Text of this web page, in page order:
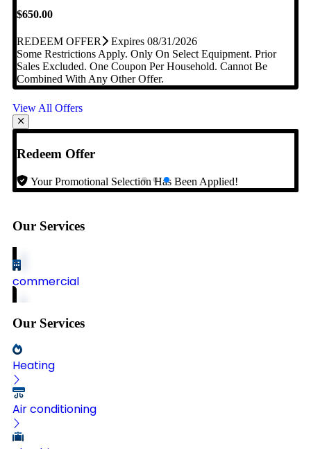
$650.00
REDEEM OFFER
Expires 08/31/2026
Some Restrictions Apply. Only On Select Equipment. Prior
Sales Excluded. One Coupon Per Household. Cannot Be
Combined With Any Other Offer.
View All Offers
Redeem Offer
Your Promotional Selection Has Been Applied!
Our Services
commercial
Our Services
Heating
Air conditioning